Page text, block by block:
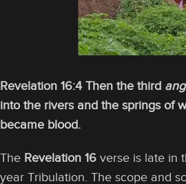
Revelation 16:4 Then the third
into the rivers and the springs of
became blood.
The Revelation 16 verse is late in
year Tribulation. The scope and